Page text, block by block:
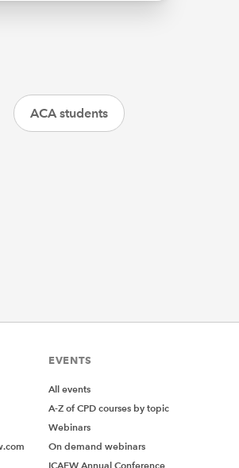
ACA students
EVENTS
All events
A-Z of CPD courses by topic
Webinars
On demand webinars
ICAEW Annual Conference